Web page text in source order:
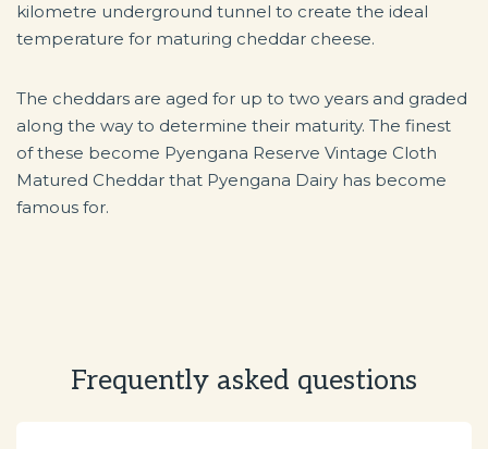
kilometre underground tunnel to create the ideal
temperature for maturing cheddar cheese.
The cheddars are aged for up to two years and graded
along the way to determine their maturity. The finest
of these become Pyengana Reserve Vintage Cloth
Matured Cheddar that Pyengana Dairy has become
famous for.
Frequently asked questions